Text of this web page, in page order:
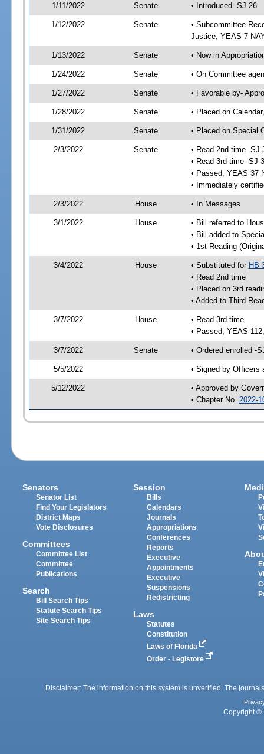
1/11/2022 Senate • Introduced -SJ 26
1/12/2022 Senate
• Subcommittee
Justice; YEAS 7
1/13/2022 Senate • Now in
1/24/2022 Senate • On Committee
1/27/2022 Senate • Favorable by-
1/28/2022 Senate • Placed on
1/31/2022 Senate • Placed on Special
2/3/2022 Senate
• Read 2nd time -SJ
• Read 3rd time -SJ
• Passed; YEAS 37
• Immediately
2/3/2022 House • In Messages
3/1/2022 House
• Bill referred to
• Bill added to
• 1st Reading
3/4/2022 House • Substituted for HB
• Read 2nd time
• Placed on 3rd
• Added to Third
3/7/2022 House
• Read 3rd time
• Passed; YEAS
3/7/2022 Senate • Ordered enrolled -
5/5/2022 • Signed by Officers
5/12/2022
• Approved by
• Chapter No. 2022-
Senators
Senator List
Find Your Legislators
District Maps
Vote Disclosures
Committees
Committee List
Committee
Publications
Search
Bill Search Tips
Statute Search Tips
Site Search Tips
Session
Bills
Calendars
Journals
Appropriations
Conferences
Reports
Executive
Appointments
Executive
Suspensions
Redistricting
Laws
Statutes
Constitution
Laws of Florida
Order - Legistore
Disclaimer: The information on this system is unverified. The
Copyright ©